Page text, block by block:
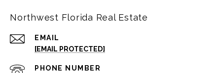
Northwest Florida Real Estate
EMAIL
[EMAIL PROTECTED]
PHONE NUMBER